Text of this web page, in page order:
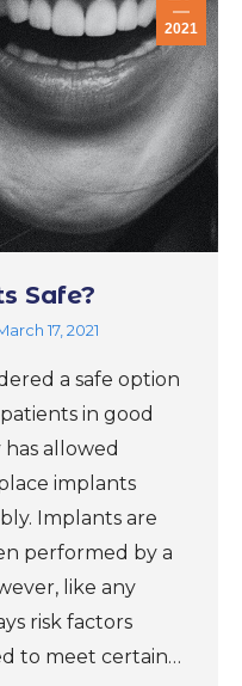
2021
Safe?
17, 2021
a safe option
in good
allowed
implants
Implants are
performed by a
like any
risk factors
to meet certain…